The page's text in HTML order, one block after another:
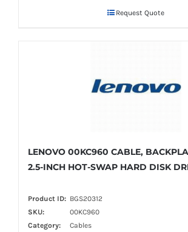
Request Quote
LENOVO 00KC960 CABLE,
2.5-INCH HOT-SWAP HARD DISK
Product ID: BGS20312
SKU:
00KC960
Category:
Cables